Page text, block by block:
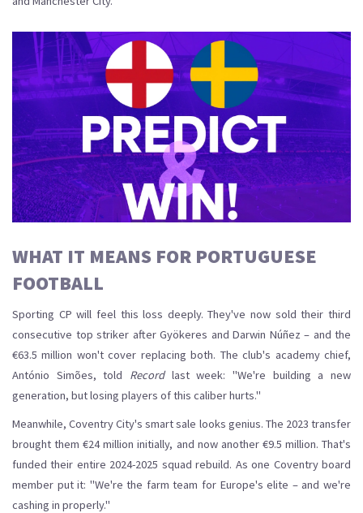
WHAT IT MEANS FOR PORTUGUESE
FOOTBALL
Sporting CP will feel this loss deeply. They've now sold their third
consecutive top striker after Gyökeres and Darwin Núñez – and the
€63.5 million won't cover replacing both. The club's academy chief,
António Simões, told Recordlast week: "We're building a new
generation, but losing players of this caliber hurts."
Meanwhile, Coventry City's smart sale looks genius. The 2023 transfer
brought them €24 million initially, and now another €9.5 million. That's
funded their entire 2024-2025 squad rebuild. As one Coventry board
member put it: "We're the farm team for Europe's elite – and we're
cashing in properly."